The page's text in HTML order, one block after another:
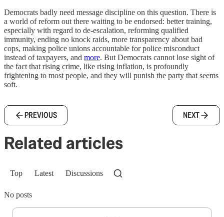
Democrats badly need message discipline on this question. There is
a world of reform out there waiting to be endorsed: better training,
especially with regard to de-escalation, reforming qualified
immunity, ending no knock raids, more transparency about bad
cops, making police unions accountable for police misconduct
instead of taxpayers, and more. But Democrats cannot lose sight of
the fact that rising crime, like rising inflation, is profoundly
frightening to most people, and they will punish the party that seems
soft.
PREVIOUS NEXT
Related articles
Top Latest Discussions
No posts